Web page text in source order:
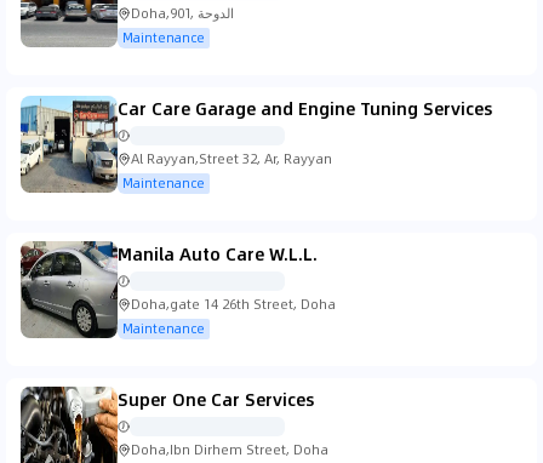
Doha,901, الدوحة
Maintenance
Car Care Garage and Engine Tuning Services
Al Rayyan,Street 32, Ar, Rayyan
Maintenance
Manila Auto Care W.L.L.
Doha,gate 14 26th Street, Doha
Maintenance
Super One Car Services
Doha,Ibn Dirhem Street, Doha